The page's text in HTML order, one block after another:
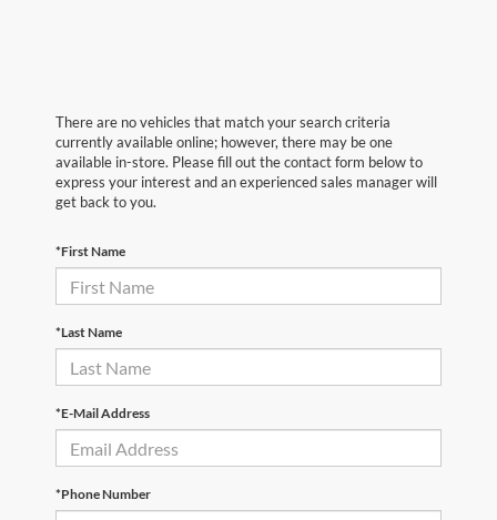
There are no vehicles that match your search criteria
currently available online; however, there may be one
available in-store. Please fill out the contact form below to
express your interest and an experienced sales manager will
get back to you.
*First Name
*Last Name
*E-Mail Address
*Phone Number